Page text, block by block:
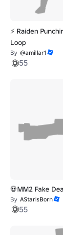
⚡ Raiden
Loop
By @amillar1
55
💀MM2 Fake
By AStarIsBorn
55